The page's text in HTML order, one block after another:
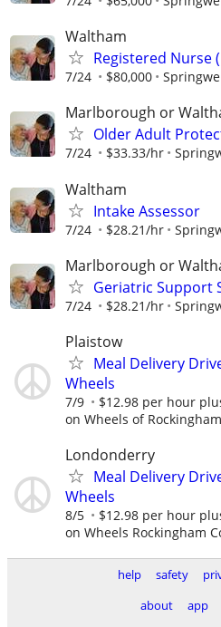
Waltham
Registered Nurse
7/24 $80,000
Marlborough or
Older Adult
7/24 $33.33/hr
Waltham
Intake Assessor
7/24 $28.21/hr
Marlborough or
Geriatric Support
7/24 $28.21/hr
Plaistow
Meal Delivery
Wheels
7/9 $12.98 per hour
on Wheels of
Londonderry
Meal Delivery
Wheels
8/5 $12.98 per hour
on Wheels Rockingham
help safety
about
app